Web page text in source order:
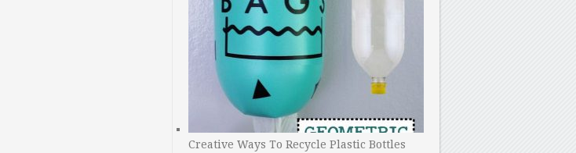
Creative Ways To Recycle Plastic Bottles